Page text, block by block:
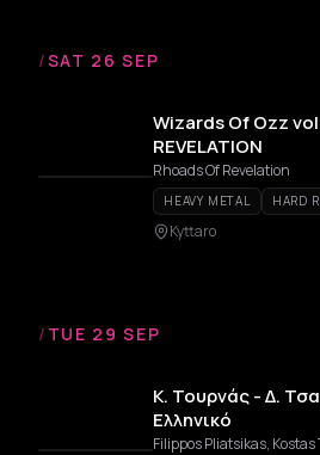
/SAT 26 SEP
Wizards Of Ozz
REVELATION
Rhoads Of Revelation
HEAVY METAL HARD
Kyttaro
/ TUE 29 SEP
Κ. Τουρνάς - Δ.
Ελληνικό